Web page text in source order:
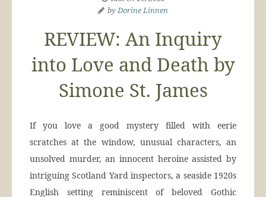
byDorine Linnen
REVIEW: An Inquiry
into Love and Death by
Simone St. James
If you love a good mystery filled with eerie
scratches at the window, unusual characters, an
unsolved murder, an innocent heroine assisted by
intriguing Scotland Yard inspectors, a seaside 1920s
English setting reminiscent of beloved Gothic